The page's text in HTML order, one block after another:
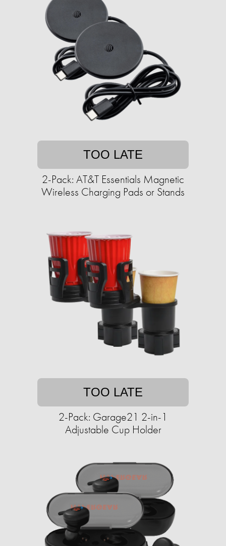
TOO LATE
2-Pack: AT&T Essentials Magnetic
Wireless Charging Pads or Stands
TOO LATE
2-Pack: Garage21 2-in-1
Adjustable Cup Holder